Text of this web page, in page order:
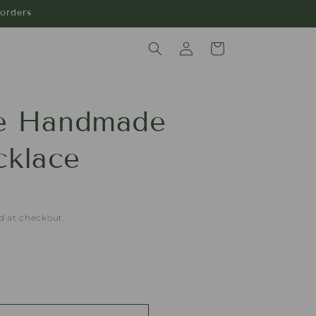
Log
in
Cart
Handmade
at checkout.